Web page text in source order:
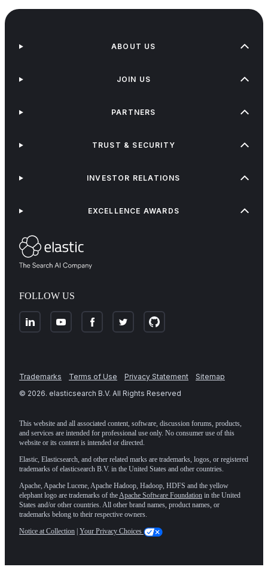
FOLLOW US
ABOUT US
JOIN US
PARTNERS
TRUST & SECURITY
INVESTOR RELATIONS
EXCELLENCE AWARDS
Trademarks Terms of Use Privacy Statement
Sitemap
© 2026. elasticsearch B.V. All Rights Reserved
This website and all associated content, software, discussion forums, products,
and services are intended for professional use only. No consumer use of this
website or its content is intended or directed.
Elastic, Elasticsearch, and other related marks are trademarks, logos, or registered
trademarks of elasticsearch B.V. in the United States and other countries.
Apache, Apache Lucene, Apache Hadoop, Hadoop, HDFS and the yellow
elephant logo are trademarks of theApache Software Foundation in the United
States and/or other countries. All other brand names, product names, or
trademarks belong to their respective owners.
Notice at Collection Your Privacy Choices